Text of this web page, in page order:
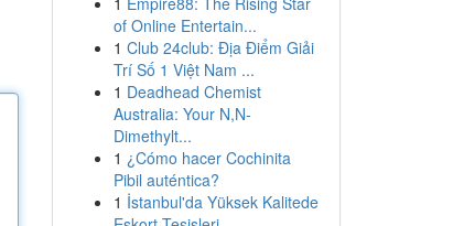
of Online Entertain...
1 Club 24club: Địa Điểm Giải
Trí Số 1 Việt Nam ...
1 Deadhead Chemist
Australia: Your N,N-
Dimethylt...
1 ¿Cómo hacer Cochinita
Pibil auténtica?
1 İstanbul'da Yüksek Kalitede